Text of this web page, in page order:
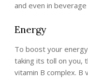
and even in
Energy
To boost your
taking its toll on you,
vitamin B complex.